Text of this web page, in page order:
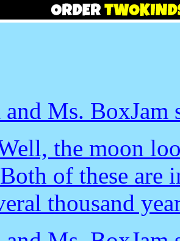
Ms.
the moon
of these
thousand